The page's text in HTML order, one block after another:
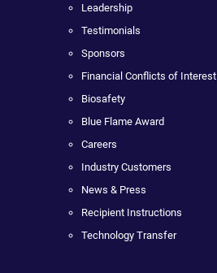
Leadership
Testimonials
Sponsors
Financial Conflicts of Interest
Biosafety
Blue Flame Award
Careers
Industry Customers
News & Press
Recipient Instructions
Technology Transfer